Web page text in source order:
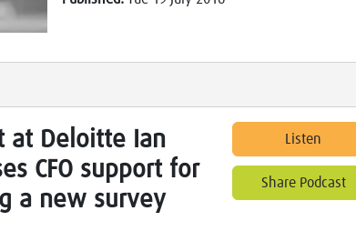
at Deloitte Ian
CFO support for
a new survey
Listen
Share Podcast